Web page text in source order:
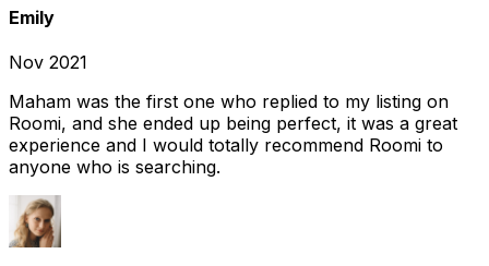
Emily
Nov 2021
Maham was the first one who replied to my listing on
Roomi, and she ended up being perfect, it was a great
experience and I would totally recommend Roomi to
anyone who is searching.